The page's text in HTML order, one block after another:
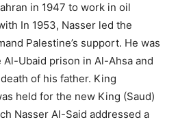
in 1947 to work in oil
In 1953, Nasser led the
Palestine’s support. He was
Ubaid prison in Al-Ahsa and
of his father. King
held for the new King (Saud)
Nasser Al-Said addressed a